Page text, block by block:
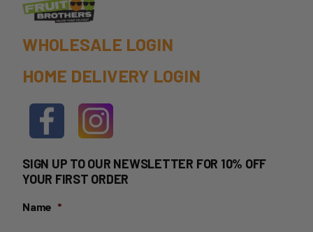
WHOLESALE LOGIN
HOME DELIVERY LOGIN
SIGN UP TO OUR NEWSLETTER FOR 10% OFF
YOUR FIRST ORDER
Name *